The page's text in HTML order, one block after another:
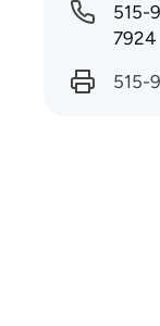
515-
7924
515-